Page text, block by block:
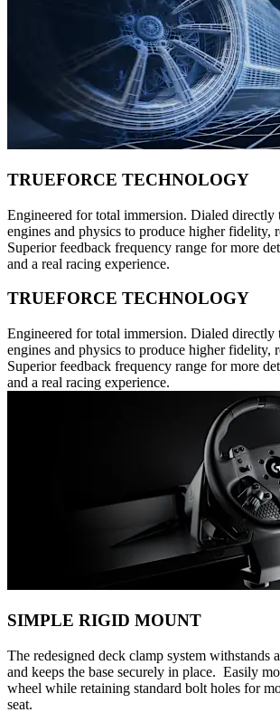
TRUEFORCE TECHNOLOGY
Engineered for total immersion. Dialed directly
engines and physics to produce higher fidelity,
Superior feedback frequency range for more
and a real racing experience.
TRUEFORCE TECHNOLOGY
Engineered for total immersion. Dialed directly
engines and physics to produce higher fidelity,
Superior feedback frequency range for more
and a real racing experience.
SIMPLE RIGID MOUNT
The redesigned deck clamp system withstands
and keeps the base securely in place. Easily
wheel while retaining standard bolt holes for
seat.